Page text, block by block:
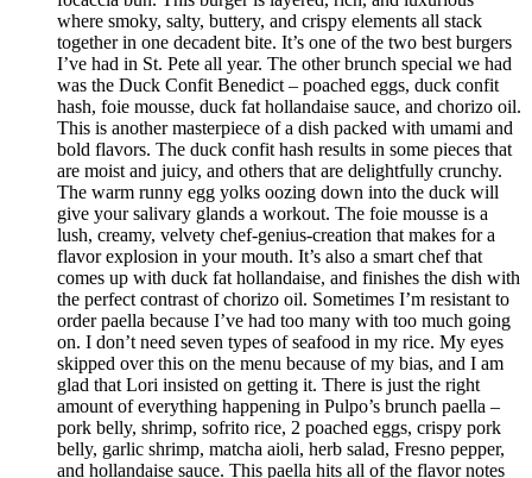
where smoky, salty, buttery, and crispy elements all stack
together in one decadent bite. It’s one of the two best burgers
I’ve had in St. Pete all year. The other brunch special we had
was the Duck Confit Benedict – poached eggs, duck confit
hash, foie mousse, duck fat hollandaise sauce, and chorizo oil.
This is another masterpiece of a dish packed with umami and
bold flavors. The duck confit hash results in some pieces that
are moist and juicy, and others that are delightfully crunchy.
The warm runny egg yolks oozing down into the duck will
give your salivary glands a workout. The foie mousse is a
lush, creamy, velvety chef-genius-creation that makes for a
flavor explosion in your mouth. It’s also a smart chef that
comes up with duck fat hollandaise, and finishes the dish with
the perfect contrast of chorizo oil. Sometimes I’m resistant to
order paella because I’ve had too many with too much going
on. I don’t need seven types of seafood in my rice. My eyes
skipped over this on the menu because of my bias, and I am
glad that Lori insisted on getting it. There is just the right
amount of everything happening in Pulpo’s brunch paella –
pork belly, shrimp, sofrito rice, 2 poached eggs, crispy pork
belly, garlic shrimp, matcha aioli, herb salad, Fresno pepper,
and hollandaise sauce. This paella hits all of the flavor notes